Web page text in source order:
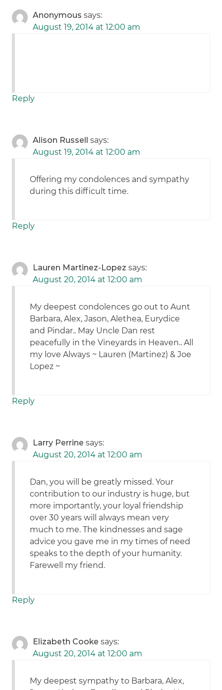
Anonymous says:
August 19, 2014 at 12:00 am
Reply
Alison Russell
says:
August 19, 2014 at 12:00 am
Offering my condolences and sympathy
during this difficult time.
Reply
Lauren Martinez-Lopez says:
August 20, 2014 at 12:00 am
My deepest condolences go out to Aunt
Barbara, Alex, Jason, Alethea, Eurydice
and Pindar.. May Uncle Dan rest
peacefully in the Vineyards in Heaven.. All
my love Always ~ Lauren (Martinez) & Joe
Lopez ~
Reply
Larry Perrine says:
August 20, 2014 at 12:00 am
Dan, you will be greatly missed. Your
contribution to our industry is huge, but
more importantly, your loyal friendship
over 30 years will always mean very
much to me. The kindnesses and sage
advice you gave me in my times of need
speaks to the depth of your humanity.
Farewell my friend.
Reply
Elizabeth Cooke says:
August 20, 2014 at 12:00 am
My deepest sympathy to Barbara, Alex,